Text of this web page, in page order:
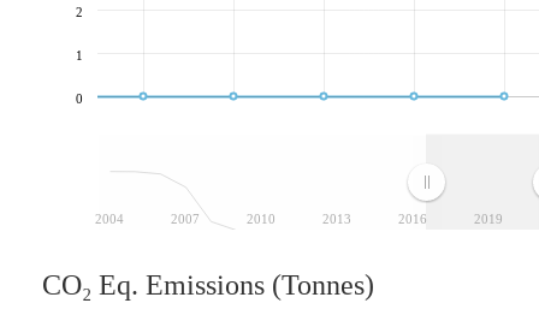
2004 2007 2010 2013 2016 2019
0
1
2
CO₂ Eq. Emissions (Tonnes)